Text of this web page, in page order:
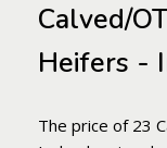
Calved/
Heifers -
The price of 23